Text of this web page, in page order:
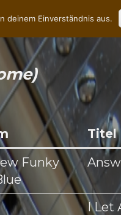
Titel
Funky
I Let
deinem Einverständnis aus.